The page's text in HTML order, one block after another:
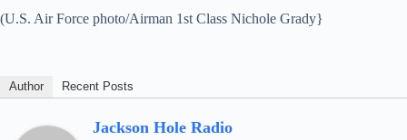
(U.S. Air Force photo/Airman 1st Class Nichole Grady}
Author Recent Posts
Jackson Hole Radio